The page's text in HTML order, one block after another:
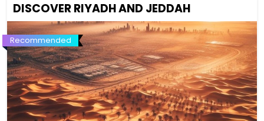
DISCOVER RIYADH AND JEDDAH
Recommended